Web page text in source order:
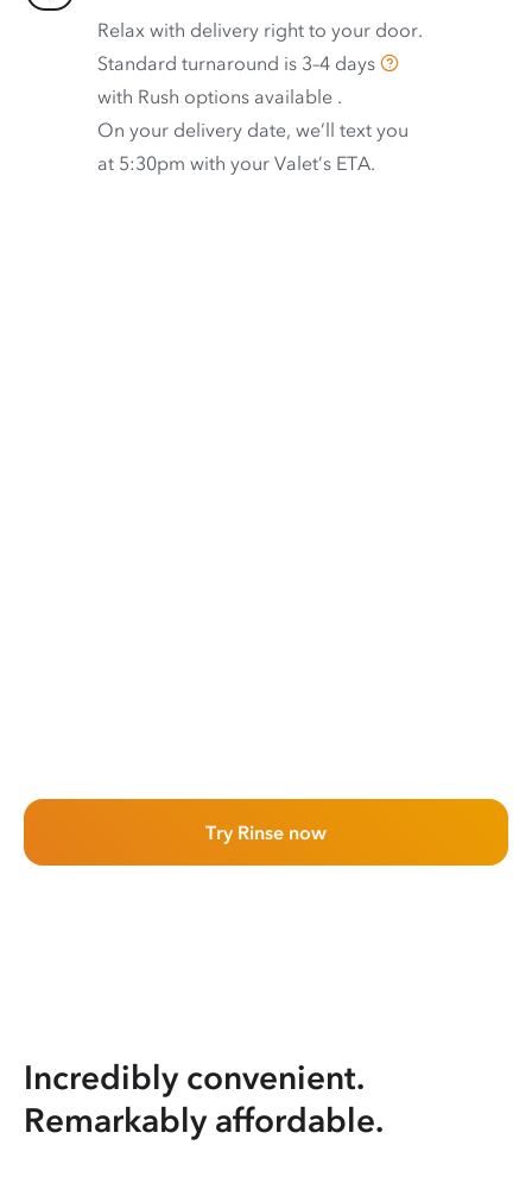
Relax with delivery right to your door.
Standard turnaround is 3–4 days
with Rush options available .
On your delivery date, we’ll text you
at 5:30pm with your Valet’s ETA.
Try Rinse now
Incredibly convenient.
Remarkably affordable.